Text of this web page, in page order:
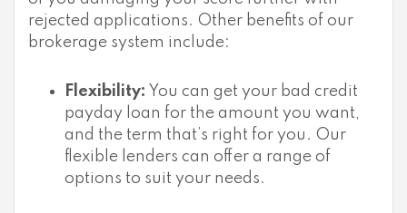
rejected applications. Other benefits of our
brokerage system include:
Flexibility: You can get your bad credit
payday loan for the amount you want,
and the term that’s right for you. Our
flexible lenders can offer a range of
options to suit your needs.